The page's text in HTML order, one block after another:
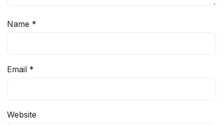
Name *
Email *
Website